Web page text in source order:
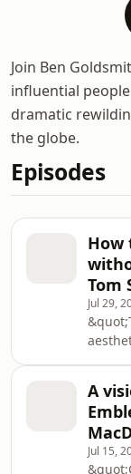
Join Ben
influential
dramatic
the globe.
Episodes
How
Tom
Jul 29,
nature
as a
a point
A
Jul 15,